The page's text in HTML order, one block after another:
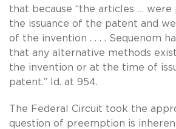
that because “the articles …
the issuance of the patent and
of the invention . . . . Sequenom
that any alternative methods
the invention or at the time of
patent.” Id. at 954.
The Federal Circuit took the
question of preemption is